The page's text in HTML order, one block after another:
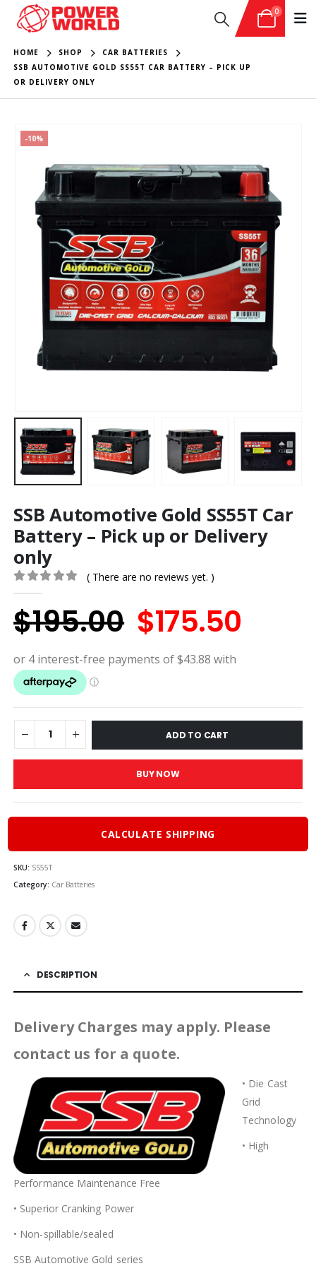
0
HOME SHOP
CAR BATTERIES
SSB AUTOMOTIVE GOLD SS55T CAR BATTERY – PICK UP
OR DELIVERY ONLY
-10%
SSB Automotive Gold SS55T Car
Battery – Pick up or Delivery
only
0out of 5
( There are no reviews yet. )
$195.00 Original
price
$195.00.
$175.50
ADD TO CART
BUY NOW
CALCULATE SHIPPING
SKU: SS55T
Category: Car Batteries
DESCRIPTION
Delivery Charges may apply. Please
contact us for a quote.
• Die Cast
Grid
Technology
• High
Performance Maintenance Free
• Superior Cranking Power
• Non-spillable/sealed
SSB Automotive Gold series